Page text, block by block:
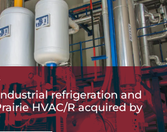
refrigeration and
HVAC/R acquired by